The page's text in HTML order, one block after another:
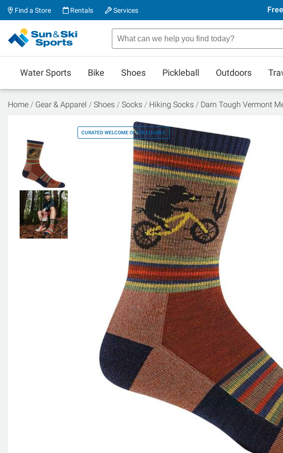
Find a Store Rentals Services
Water Sports Bike Shoes Pickleball Outdoors
Home Gear & Apparel Shoes Socks Hiking Socks Darn Tough Vermont
CURATED WELCOME OFFER ELIGIBLE